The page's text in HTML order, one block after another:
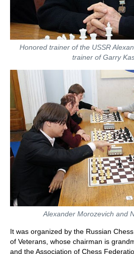
Honored trainer of the USSR
trainer of Garry
Alexander Morozevich and
It was organized by the Russian
of Veterans, whose chairman is
and the Association of Chess